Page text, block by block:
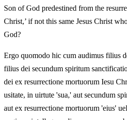
Son of God predestined from the
Christ,’ if not this same Jesus Christ
God?
Ergo quomodo hic cum audimus filius
filius dei secundum spiritum
dei ex resurrectione mortuorum Iesu
usitate, in uirtute 'sua,' aut secundum
aut ex resurrectione mortuorum 'eius'